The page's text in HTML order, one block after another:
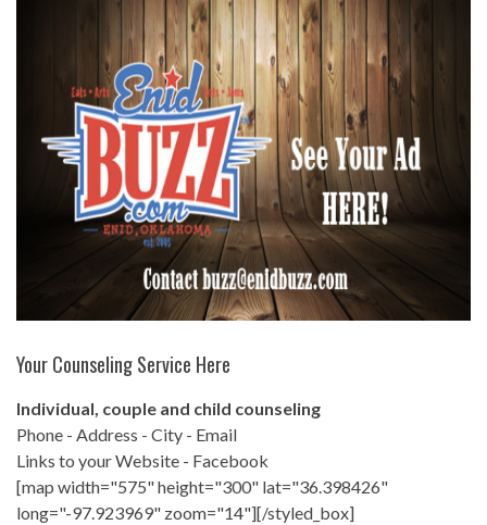
Your Counseling Service Here
Individual, couple and child counseling
Phone - Address - City - Email
Links to your Website - Facebook
[map width="575" height="300" lat="36.398426"
long="-97.923969" zoom="14"][/styled_box]